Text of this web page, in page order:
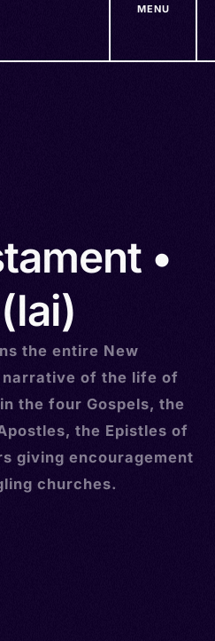
MENU
•
the entire New
narrative of the life of
the four Gospels, the
the Epistles of
giving encouragement
churches.